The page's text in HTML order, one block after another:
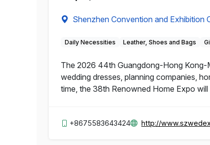
Shenzhen Convention and Exhibition
Daily Necessities Leather, Shoes and Bags
The 2026 44th Guangdong-Hong Kong-
wedding dresses, planning companies,
time, the 38th Renowned Home Expo
+8675583643424 http://